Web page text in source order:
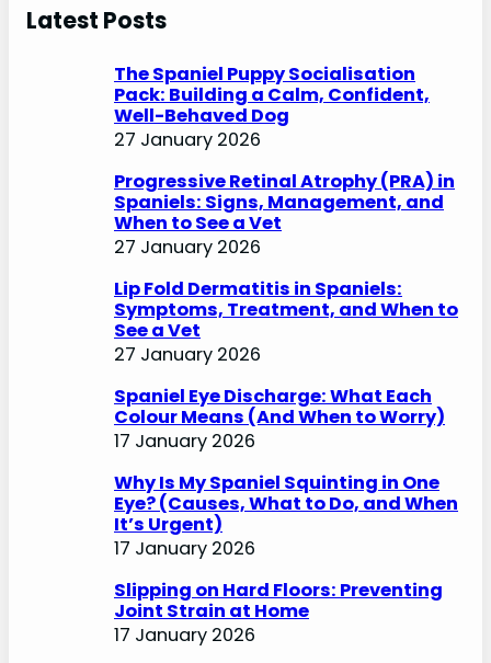
c
Latest Posts
The Spaniel Puppy Socialisation
Pack: Building a Calm, Confident,
Well-Behaved Dog
27 January 2026
Progressive Retinal Atrophy (PRA) in
Spaniels: Signs, Management, and
When to See a Vet
27 January 2026
Lip Fold Dermatitis in Spaniels:
Symptoms, Treatment, and When to
See a Vet
27 January 2026
Spaniel Eye Discharge: What Each
Colour Means (And When to Worry)
17 January 2026
Why Is My Spaniel Squinting in One
Eye? (Causes, What to Do, and When
It’s Urgent)
17 January 2026
Slipping on Hard Floors: Preventing
Joint Strain at Home
17 January 2026